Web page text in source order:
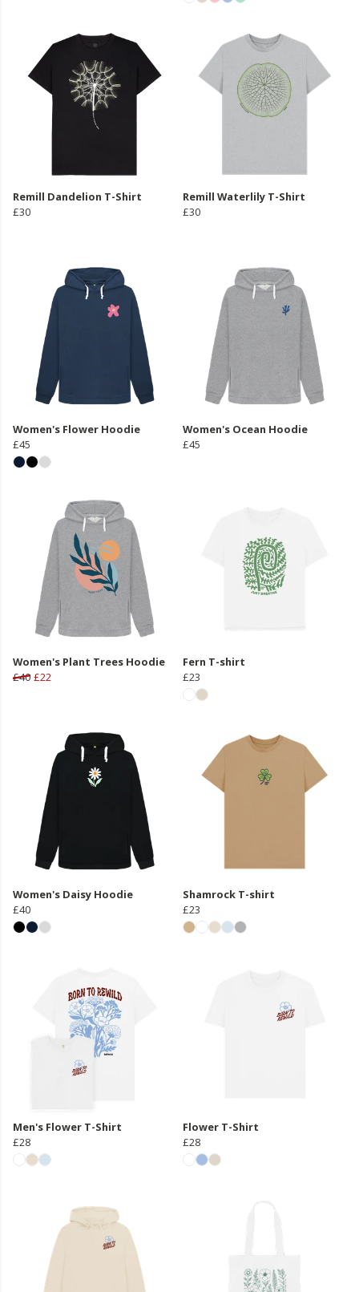
Remill Dandelion T-Shirt
£30
Remill Waterlily T-Shirt
£30
Women's Flower Hoodie
£45
Women's Ocean Hoodie
£45
Women's Plant Trees Hoodie
£40 £22
Fern T-shirt
£23
Women's Daisy Hoodie
£40
Shamrock T-shirt
£23
Men's Flower T-Shirt
£28
Flower T-Shirt
£28